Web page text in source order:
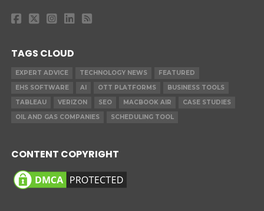
TAGS CLOUD
EXPERT ADVICE TECHNOLOGY NEWS
FEATURED
EHS SOFTWARE
AI OTT PLATFORMS
BUSINESS TOOLS
TABLEAU
VERIZON SEO MACBOOK AIR
CASE STUDIES
OIL AND GAS COMPANIES
SCHEDULING TOOL
CONTENT COPYRIGHT